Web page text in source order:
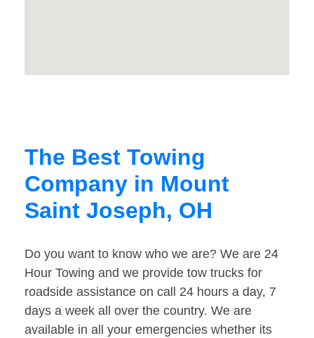
The Best Towing
Company in Mount
Saint Joseph, OH
Do you want to know who we are? We are 24
Hour Towing and we provide tow trucks for
roadside assistance on call 24 hours a day, 7
days a week all over the country. We are
available in all your emergencies whether its